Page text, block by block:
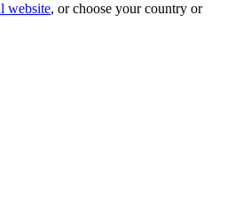
website, or choose your country or